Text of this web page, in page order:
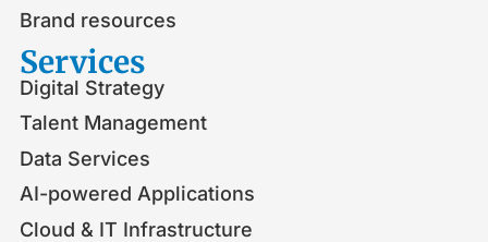
Brand resources
Services
Digital Strategy
Talent Management
Data Services
AI-powered Applications
Cloud & IT Infrastructure